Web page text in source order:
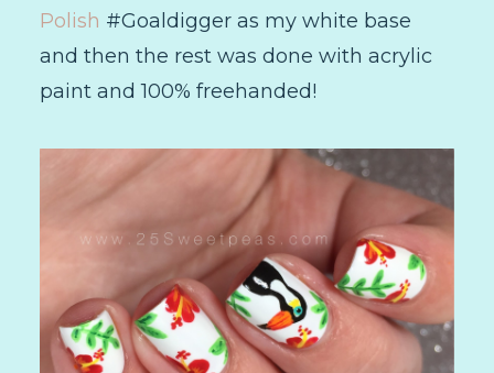
Polish #Goaldigger as my white base
and then the rest was done with acrylic
paint and 100% freehanded!